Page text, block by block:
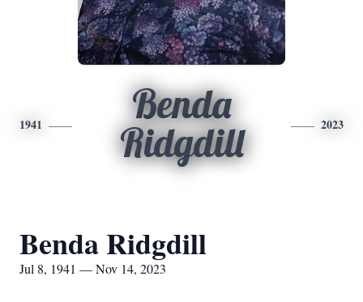
1941
Benda
Ridgdill
2023
Benda Ridgdill
Jul 8, 1941 — Nov 14, 2023